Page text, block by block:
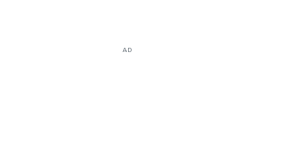
AD